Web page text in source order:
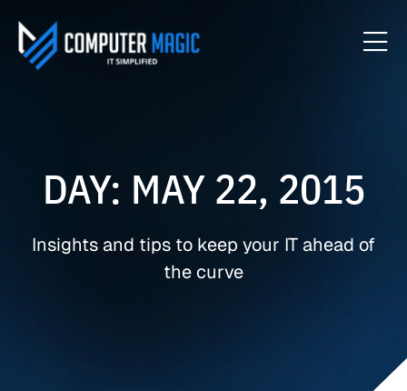
DAY: MAY 22, 2015
Insights and tips to keep your IT ahead of
the curve